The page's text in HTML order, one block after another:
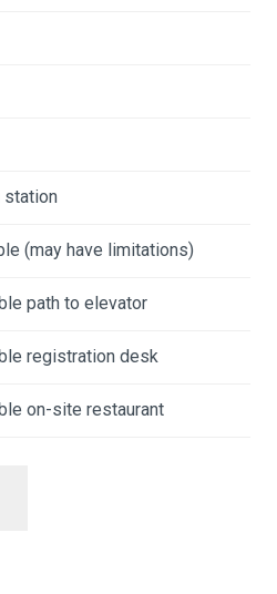
station
(may have limitations)
path to elevator
registration desk
on-site restaurant